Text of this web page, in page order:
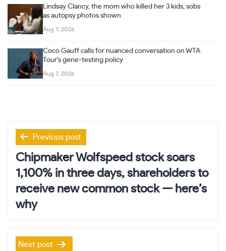
Lindsay Clancy, the mom who killed her 3 kids, sobs
as autopsy photos shown
Aug 7, 2026
Coco Gauff calls for nuanced conversation on WTA
Tour’s gene-testing policy
Aug 7, 2026
Post
navigation
Previous post
Chipmaker Wolfspeed stock soars
1,100% in three days, shareholders to
receive new common stock — here’s
why
Next post